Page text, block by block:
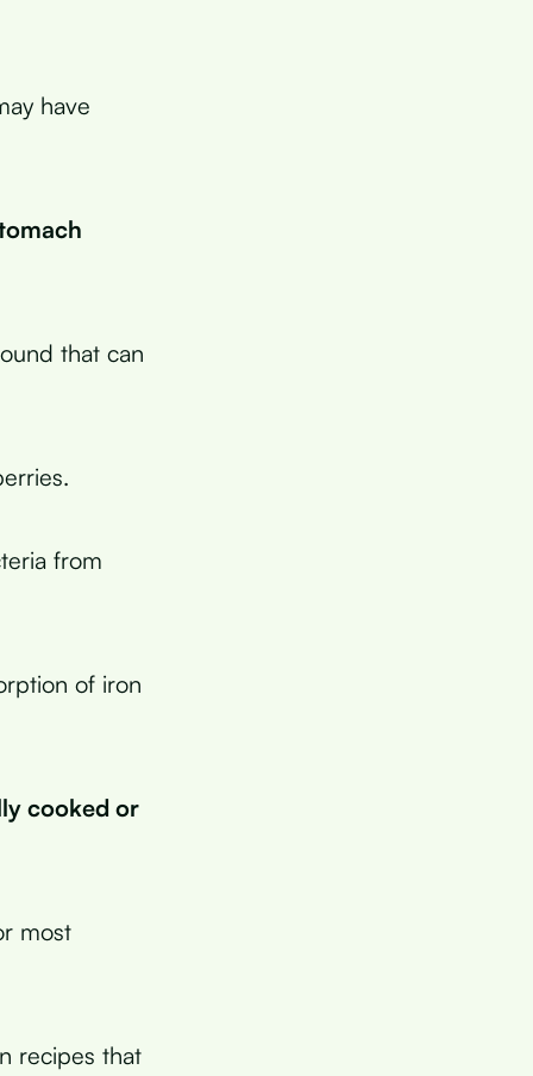
have
that can
from
of iron
cooked or
most
recipes that